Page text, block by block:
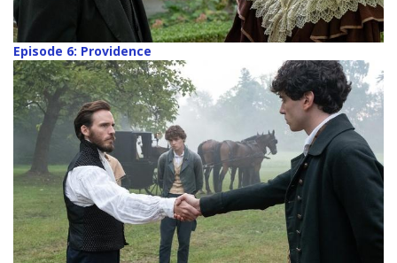
Episode 6: Providence